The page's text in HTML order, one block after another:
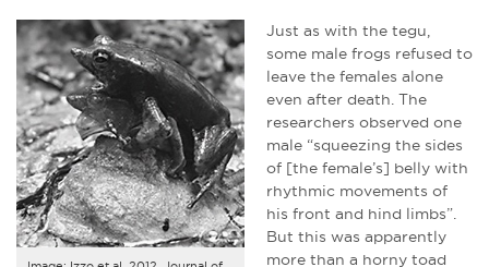
Just as with the tegu,
some male frogs refused to
leave the females alone
even after death. The
researchers observed one
male “squeezing the sides
of [the female’s] belly with
rhythmic movements of
his front and hind limbs”.
But this was apparently
more than a horny toad